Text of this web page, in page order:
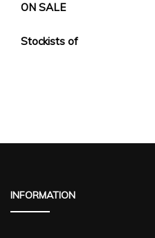
ON SALE
Stockists of
INFORMATION